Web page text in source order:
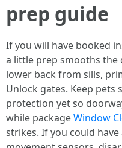
prep guide
If you will have booked
a little prep smooths the
lower back from sills,
Unlock gates. Keep pets
protection yet so
while packageWindow
strikes. If you could